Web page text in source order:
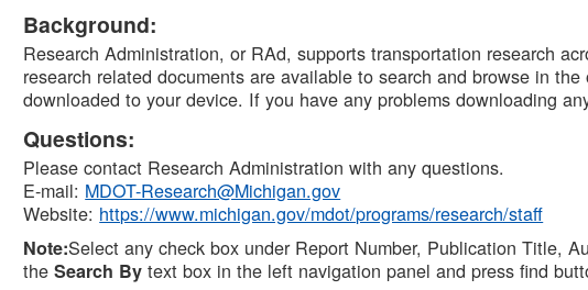
DTMB
Background:
Research Administration, or RAd, supports transportation research
research related documents are available to search and browse in
downloaded to your device. If you have any problems downloading
Questions:
Please contact Research Administration with any questions.
E-mail: MDOT-Research@Michigan.gov
Website: https://www.michigan.gov/mdot/programs/research/staff
Note:Select any check box under Report Number, Publication Title,
theSearch By text box in the left navigation panel and press find